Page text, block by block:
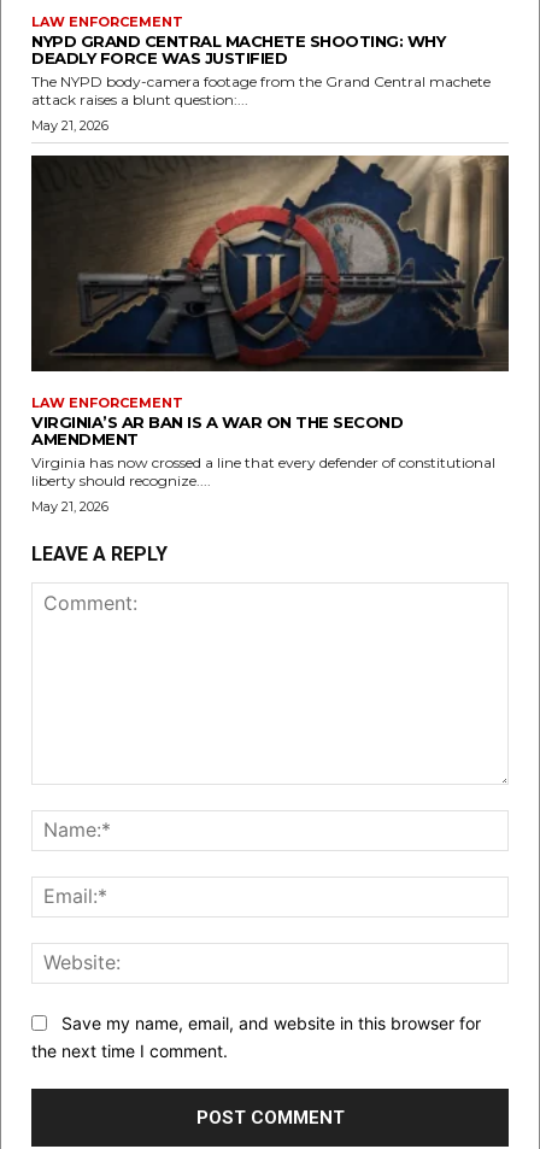
LAW ENFORCEMENT
NYPD GRAND CENTRAL MACHETE SHOOTING: WHY
DEADLY FORCE WAS JUSTIFIED
The NYPD body-camera footage from the Grand Central machete
attack raises a blunt question:...
May 21, 2026
LAW ENFORCEMENT
VIRGINIA’S AR BAN IS A WAR ON THE SECOND
AMENDMENT
Virginia has now crossed a line that every defender of constitutional
liberty should recognize....
May 21, 2026
LEAVE A REPLY
Save my name, email, and website in this browser for
the next time I comment.